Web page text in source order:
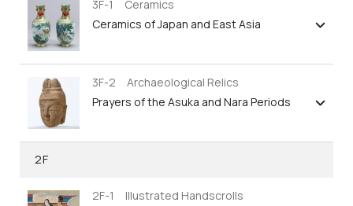
3F-1 Ceramics
Ceramics of Japan and East Asia
3F-2 Archaeological Relics
Prayers of the Asuka and Nara Periods
2F
2F-1 Illustrated Handscrolls